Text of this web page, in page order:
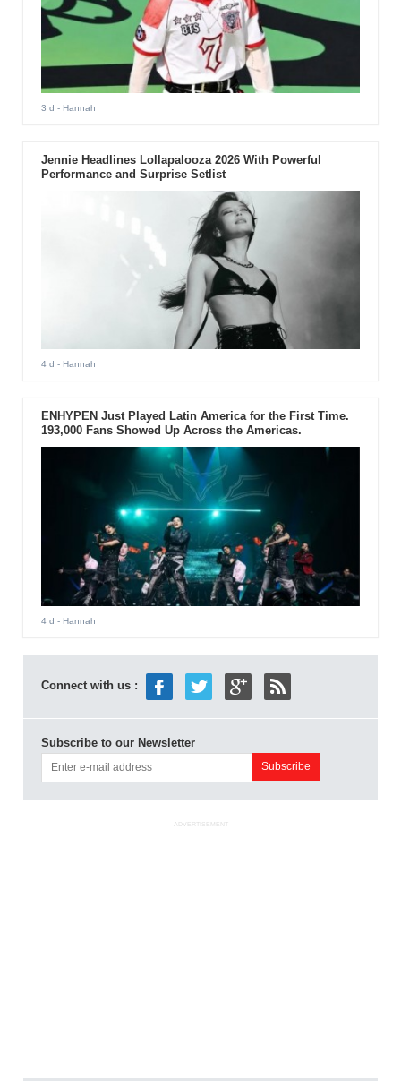
3 d - Hannah
Jennie Headlines Lollapalooza 2026 With Powerful
Performance and Surprise Setlist
4 d - Hannah
ENHYPEN Just Played Latin America for the First Time.
193,000 Fans Showed Up Across the Americas.
4 d - Hannah
Connect with us :
Subscribe to our Newsletter
ADVERTISEMENT